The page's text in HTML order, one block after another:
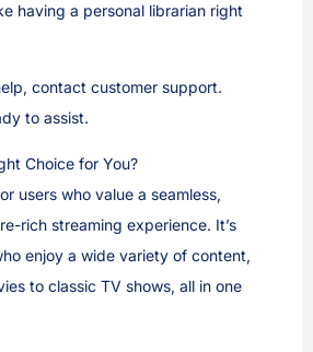
having a personal librarian right
contact customer support.
to assist.
Choice for You?
users who value a seamless,
rich streaming experience. It’s
enjoy a wide variety of content,
to classic TV shows, all in one